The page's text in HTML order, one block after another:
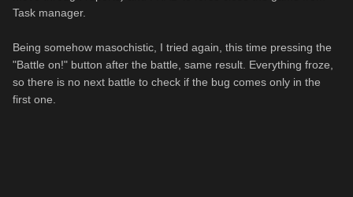
Task manager.
Being somehow masochistic, I tried again, this time pressing the
"Battle on!" button after the battle, same result. Everything froze,
so there is no next battle to check if the bug comes only in the
first one.